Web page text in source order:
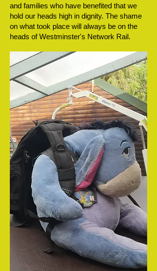
and families who have benefited that we
hold our heads high in dignity. The shame
on what took place will always be on the
heads of Westminster's Network Rail.